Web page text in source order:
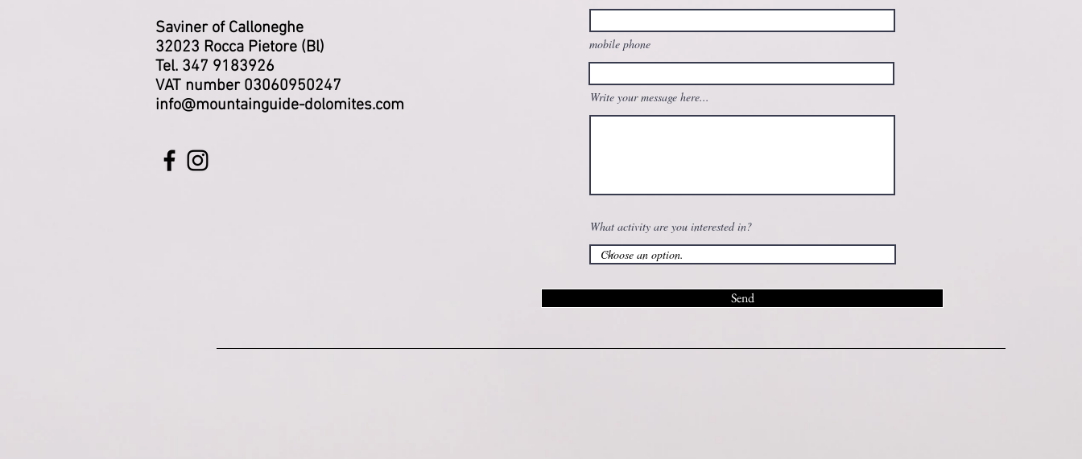
Saviner of Calloneghe
32023 Rocca Pietore (Bl)
Tel. 347 9183926
VAT number 03060950247
info@mountainguide-dolomites.com
mobile phone
Write your message here...
What activity are you interested in?
Send